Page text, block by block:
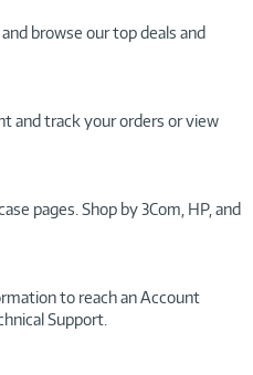
browse our top deals and
and track your orders or view
pages. Shop by 3Com, HP, and
to reach an Account
Support.